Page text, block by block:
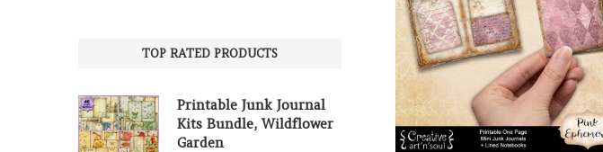
TOP RATED PRODUCTS
Printable Junk Journal
Kits Bundle, Wildflower
Garden